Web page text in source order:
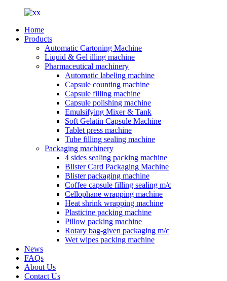
Home
Products
Automatic Cartoning Machine
Liquid & Gel illing machine
Pharmaceutical machinery
Automatic labeling machine
Capsule counting machine
Capsule filling machine
Capsule polishing machine
Emulsifying Mixer & Tank
Soft Gelatin Capsule Machine
Tablet press machine
Tube filling sealing machine
Packaging machinery
4 sides sealing packing machine
Blister Card Packaging Machine
Blister packaging machine
Coffee capsule filling sealing m/c
Cellophane wrapping machine
Heat shrink wrapping machine
Plasticine packing machine
Pillow packing machine
Rotary bag-given packaging m/c
Wet wipes packing machine
News
FAQs
About Us
Contact Us